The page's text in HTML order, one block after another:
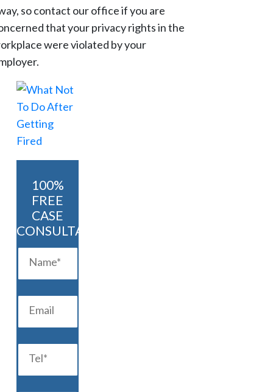
so contact our office if you are
that your privacy rights in the
were violated by your
100%
FREE
CASE
CONSULTATION